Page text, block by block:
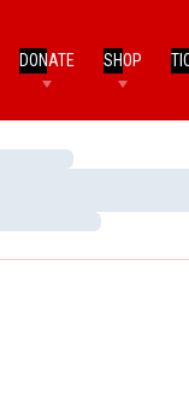
DONATE SHOP